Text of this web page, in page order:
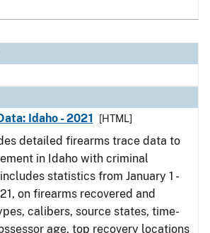
Idaho - 2021
[HTML]
detailed firearms trace data to
in Idaho with criminal
statistics from January 1 -
on firearms recovered and
calibers, source states, time-
age, top recovery locations